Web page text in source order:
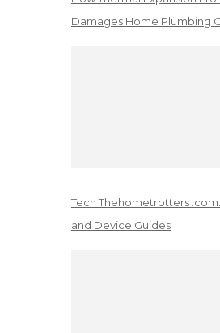
Damages Home Plumbing
Tech Thehometrotters
and Device Guides